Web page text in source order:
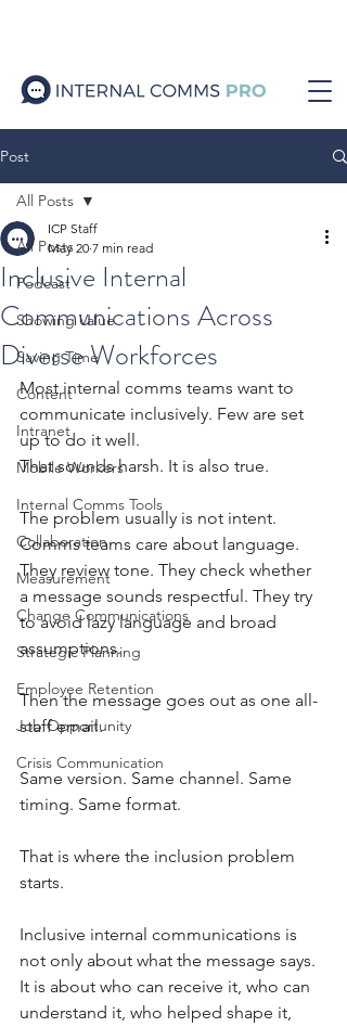
Post
All Posts
Podcast
Showing Value
Saving Time
Content
Intranet
Mobile Workers
Internal Comms Tools
Collaboration
Measurement
Change Communications
Strategic Planning
Employee Retention
Job Opportunity
Crisis Communication
All Posts
Inclusive Internal
Communications Across
Diverse Workforces
ICP Staff
May 20 7 min read
Most internal comms teams want to
communicate inclusively. Few are set
up to do it well.
That sounds harsh. It is also true.
The problem usually is not intent.
Comms teams care about language.
They review tone. They check whether
a message sounds respectful. They try
to avoid lazy language and broad
assumptions.
Then the message goes out as one all-
staff email.
Same version. Same channel. Same
timing. Same format.
That is where the inclusion problem
starts.
Inclusive internal communications is
not only about what the message says.
It is about who can receive it, who can
understand it, who helped shape it,